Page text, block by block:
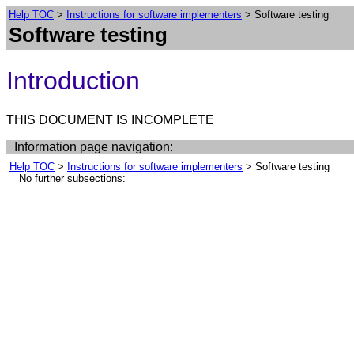
Help TOC > Instructions for software implementers > Software testing
Software testing
Introduction
THIS DOCUMENT IS INCOMPLETE
Information page navigation:
Help TOC > Instructions for software implementers > Software testing
No further subsections: